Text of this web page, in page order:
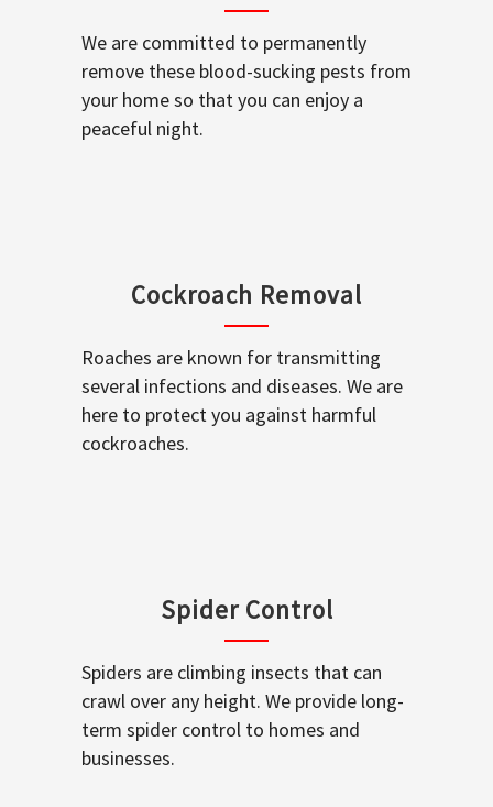
We are committed to permanently
remove these blood-sucking pests from
your home so that you can enjoy a
peaceful night.
Cockroach Removal
Roaches are known for transmitting
several infections and diseases. We are
here to protect you against harmful
cockroaches.
Spider Control
Spiders are climbing insects that can
crawl over any height. We provide long-
term spider control to homes and
businesses.